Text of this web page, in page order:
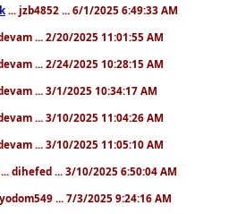
... jzb4852 ... 6/1/2025 6:49:33 AM
... 2/20/2025 11:01:55 AM
... 2/24/2025 10:28:15 AM
... 3/1/2025 10:34:17 AM
... 3/10/2025 11:04:26 AM
... 3/10/2025 11:05:10 AM
... dihefed ... 3/10/2025 6:50:04 AM
... 7/3/2025 9:24:16 AM